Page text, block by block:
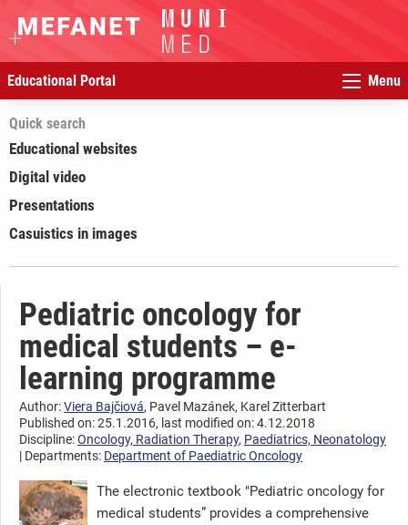
Educational Portal Menu
Quick search
Educational websites
Digital video
Presentations
Casuistics in images
Pediatric oncology for
medical students – e-
learning programme
Author:Viera Bajčiová, Pavel Mazánek, Karel Zitterbart
Published on: 25.1.2016, last modified on: 4.12.2018
Discipline:Oncology, Radiation Therapy, Paediatrics, Neonatology
| Departments: Department of Paediatric Oncology
The electronic textbook "Pediatric oncology for
medical students” provides a comprehensive